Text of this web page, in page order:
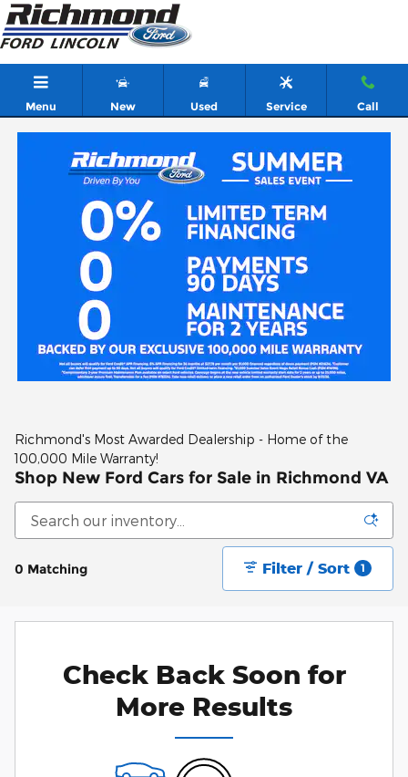
Skip to main content
Menu New Used Service Call
Richmond's Most Awarded Dealership - Home of the
100,000 Mile Warranty!
Shop New Ford Cars for Sale in Richmond VA
0 Matching Filter / Sort 1
Check Back Soon for
More Results